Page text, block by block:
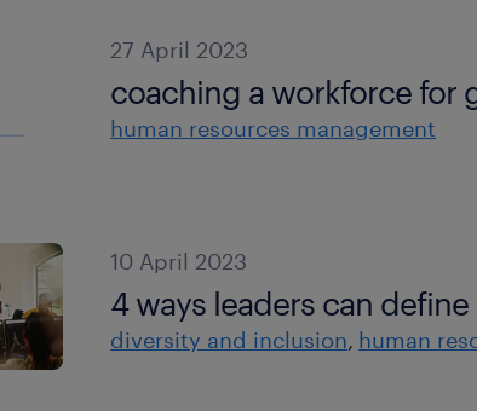
27 April 2023
coaching a workforce for
human resources management
10 April 2023
4 ways leaders can
diversity and inclusion human